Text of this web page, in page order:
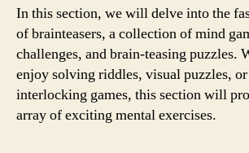
In this section, we will delve into the
of brainteasers, a collection of mind
challenges, and brain-teasing puzzles.
enjoy solving riddles, visual puzzles,
interlocking games, this section will
array of exciting mental exercises.